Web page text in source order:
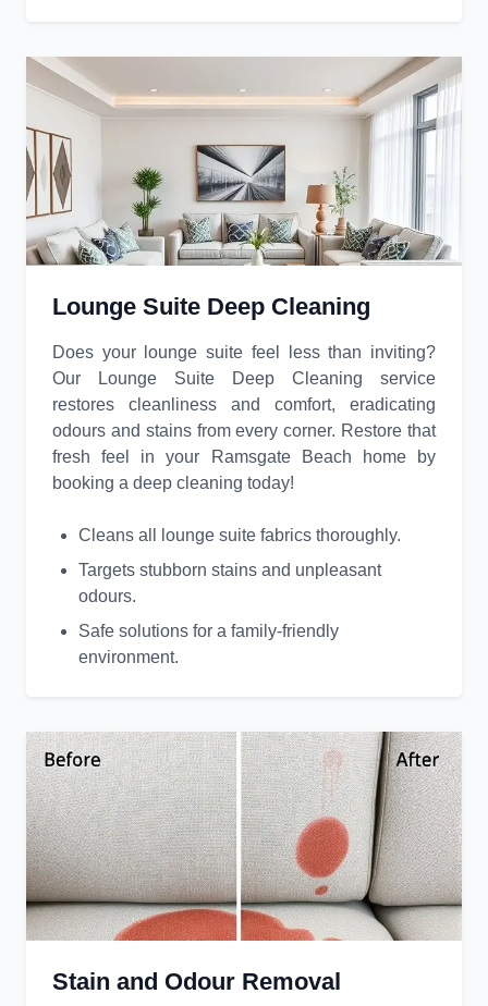
Lounge Suite Deep Cleaning
Does your lounge suite feel less than inviting?
Our Lounge Suite Deep Cleaning service
restores cleanliness and comfort, eradicating
odours and stains from every corner. Restore that
fresh feel in your Ramsgate Beach home by
booking a deep cleaning today!
Cleans all lounge suite fabrics thoroughly.
Targets stubborn stains and unpleasant
odours.
Safe solutions for a family-friendly
environment.
Stain and Odour Removal